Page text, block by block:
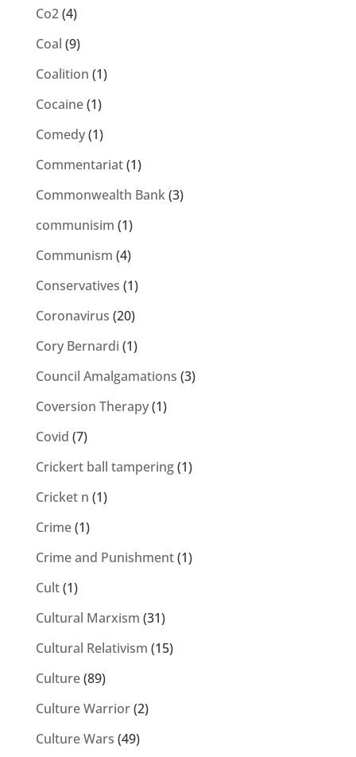
Co2(4)
Coal (9)
Coalition (1)
Cocaine(1)
Comedy(1)
Commentariat(1)
Commonwealth Bank(3)
communisim (1)
Communism (4)
Conservatives (1)
Coronavirus (20)
Cory Bernardi (1)
Council Amalgamations (3)
Coversion Therapy(1)
Covid (7)
Crickert ball tampering(1)
Cricket n (1)
Crime(1)
Crime and Punishment(1)
Cult(1)
Cultural Marxism (31)
Cultural Relativism (15)
Culture(89)
Culture Warrior(2)
Culture Wars (49)